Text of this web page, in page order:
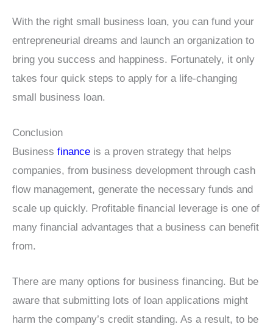
With the right small business loan, you can fund your
entrepreneurial dreams and launch an organization to
bring you success and happiness. Fortunately, it only
takes four quick steps to apply for a life-changing
small business loan.
Conclusion
Business finance is a proven strategy that helps
companies, from business development through cash
flow management, generate the necessary funds and
scale up quickly. Profitable financial leverage is one of
many financial advantages that a business can benefit
from.
There are many options for business financing. But be
aware that submitting lots of loan applications might
harm the company’s credit standing. As a result, to be